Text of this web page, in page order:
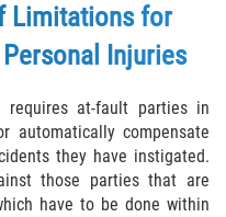
Limitations for
Injuries
at-fault parties in
automatically compensate
they have instigated.
those parties that are
have to be done within